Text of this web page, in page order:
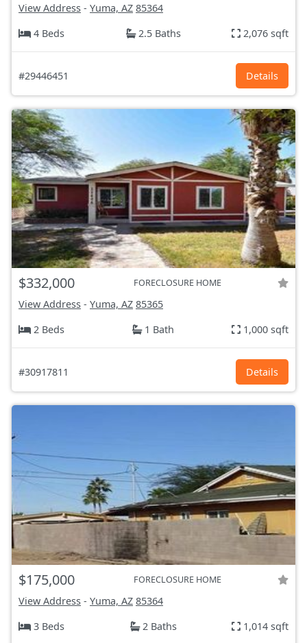
View Address - Yuma, AZ 85364
4 Beds
2.5 Baths 2,076 sqft
#29446451 Details
$332,000 FORECLOSURE HOME
View Address - Yuma, AZ 85365
2 Beds
1 Bath 1,000 sqft
#30917811 Details
$175,000 FORECLOSURE HOME
View Address - Yuma, AZ 85364
3 Beds
2 Baths 1,014 sqft